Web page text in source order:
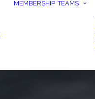
MEMBERSHIP TEAMS